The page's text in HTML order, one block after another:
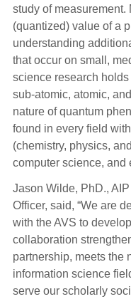
study of
(quantized) value of a
understanding
that occur on small,
science research
sub-atomic, atomic,
nature of quantum
found in every field
(chemistry, physics,
computer science, and
Jason Wilde, PhD.,
Officer, said, “We are
with the AVS to develop
collaboration
partnership, meets the
information science
serve our scholarly